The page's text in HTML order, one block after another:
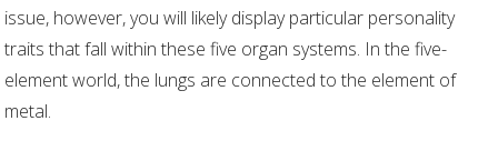
issue, however, you will likely display particular personality
traits that fall within these five organ systems. In the five-
element world, the lungs are connected to the element of
metal.